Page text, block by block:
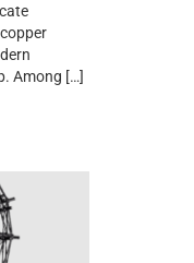
Among […]